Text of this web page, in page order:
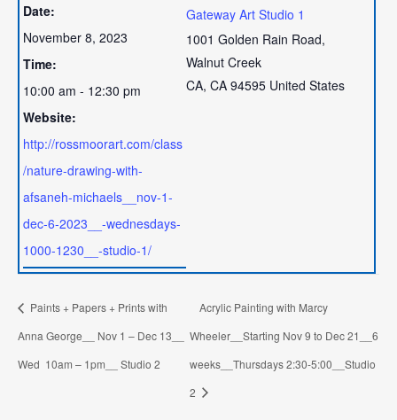
Date:
November 8, 2023
Time:
10:00 am - 12:30 pm
Website:
http://rossmoorart.com/class
/nature-drawing-with-
afsaneh-michaels__nov-1-
dec-6-2023__-wednesdays-
1000-1230__-studio-1/
Gateway Art Studio 1
1001 Golden Rain Road,
Walnut Creek
CA, CA 94595 United States
Paints + Papers + Prints with
Anna George__ Nov 1 – Dec 13__
Wed 10am – 1pm__ Studio 2
Acrylic Painting with Marcy
Wheeler__Starting Nov 9 to Dec 21__6
weeks__Thursdays 2:30-5:00__Studio
2